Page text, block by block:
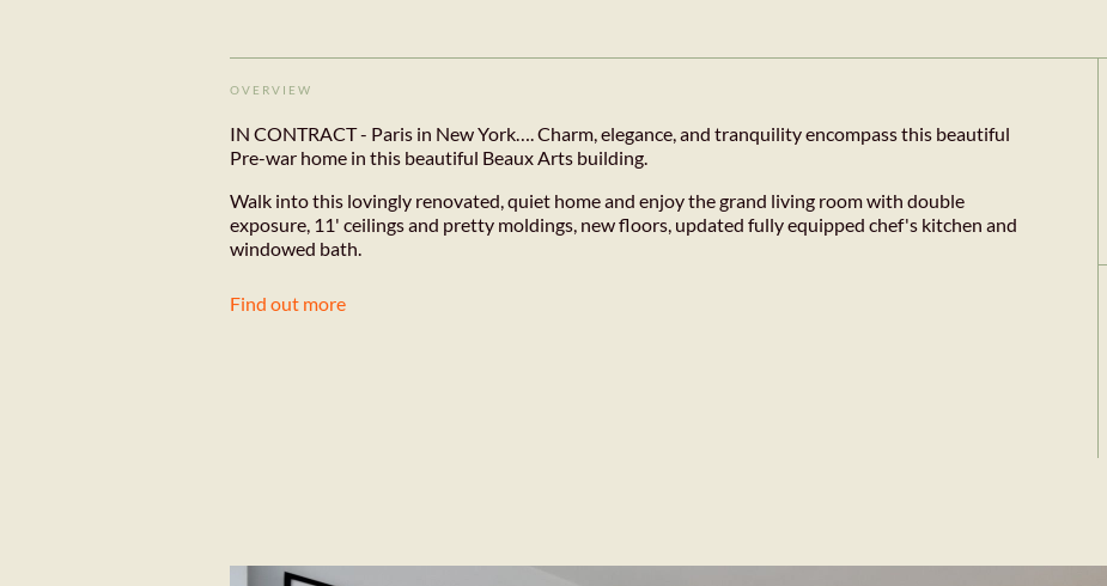
OVERVIEW
IN CONTRACT - Paris in New York…. Charm, elegance, and tranquility encompass this beautiful
Pre-war home in this beautiful Beaux Arts building.
Walk into this lovingly renovated, quiet home and enjoy the grand living room with double
exposure, 11' ceilings and pretty moldings, new floors, updated fully equipped chef's kitchen and
windowed bath.
Find out more